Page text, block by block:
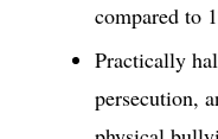
compared to
Practically
persecution,